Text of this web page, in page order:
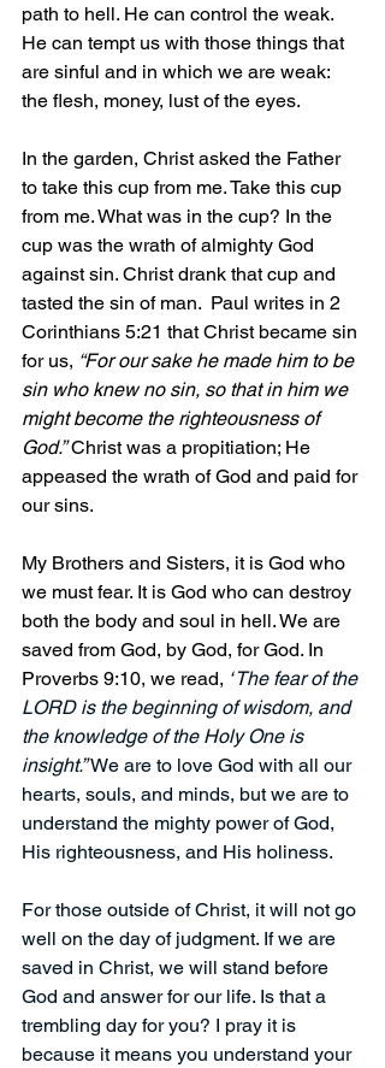
path to hell. He can control the weak.
He can tempt us with those things that
are sinful and in which we are weak:
the flesh, money, lust of the eyes.
In the garden, Christ asked the Father
to take this cup from me. Take this cup
from me. What was in the cup? In the
cup was the wrath of almighty God
against sin. Christ drank that cup and
tasted the sin of man. Paul writes in 2
Corinthians 5:21 that Christ became sin
for us, “For our sake he made him to be
sin who knew no sin, so that in him we
might become the righteousness of
God.” Christ was a propitiation; He
appeased the wrath of God and paid for
our sins.
My Brothers and Sisters, it is God who
we must fear. It is God who can destroy
both the body and soul in hell. We are
saved from God, by God, for God. In
Proverbs 9:10, we read, “The fear of the
LORD is the beginning of wisdom, and
the knowledge of the Holy One is
insight.” We are to love God with all our
hearts, souls, and minds, but we are to
understand the mighty power of God,
His righteousness, and His holiness.
For those outside of Christ, it will not go
well on the day of judgment. If we are
saved in Christ, we will stand before
God and answer for our life. Is that a
trembling day for you? I pray it is
because it means you understand your